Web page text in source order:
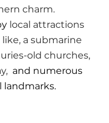
charm.
local attractions
a submarine
old churches,
and numerous
landmarks.